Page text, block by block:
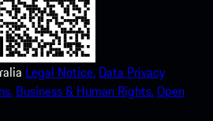
Legal Notice. Data Privacy
Business & Human Rights.Open